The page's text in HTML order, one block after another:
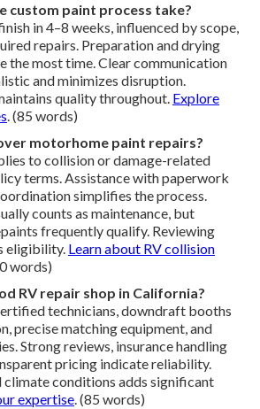
custom paint process take?
in 4–8 weeks, influenced by scope,
repairs. Preparation and drying
the most time. Clear communication
and minimizes disruption.
quality throughout. Explore
. (85 words)
motorhome paint repairs?
to collision or damage-related
terms. Assistance with paperwork
simplifies the process.
counts as maintenance, but
frequently qualify. Reviewing
eligibility. Learn about RV collision
words)
RV repair shop in California?
technicians, downdraft booths
precise matching equipment, and
Strong reviews, insurance handling
pricing indicate reliability.
climate conditions adds significant
expertise. (85 words)